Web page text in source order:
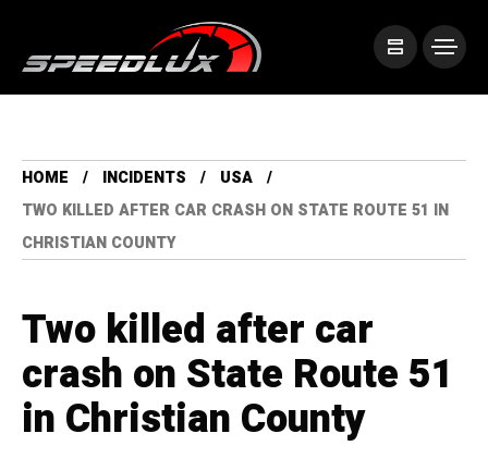
HOME INCIDENTS
USA
TWO KILLED AFTER CAR CRASH ON STATE ROUTE 51 IN
CHRISTIAN COUNTY
Two killed after car
crash on State Route 51
in Christian County